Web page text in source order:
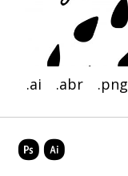
.ai .abr .png